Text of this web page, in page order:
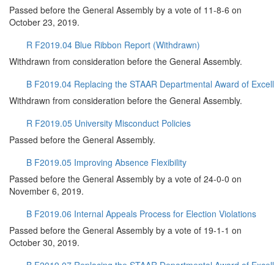
Passed before the General Assembly by a vote of 11-8-6 on
October 23, 2019.
R F2019.04 Blue Ribbon Report (Withdrawn)
Withdrawn from consideration before the General Assembly.
B F2019.04 Replacing the STAAR Departmental Award of
Withdrawn from consideration before the General Assembly.
R F2019.05 University Misconduct Policies
Passed before the General Assembly.
B F2019.05 Improving Absence Flexibility
Passed before the General Assembly by a vote of 24-0-0 on
November 6, 2019.
B F2019.06 Internal Appeals Process for Election Violations
Passed before the General Assembly by a vote of 19-1-1 on
October 30, 2019.